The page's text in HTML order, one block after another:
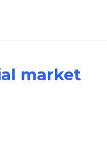
market